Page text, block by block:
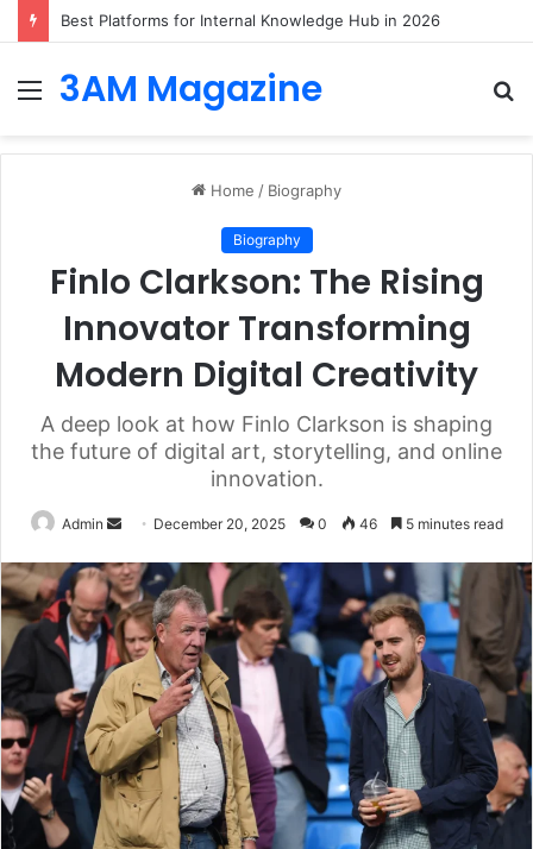
Menu
3AM Magazine
Home / Biography
Biography
Finlo Clarkson: The Rising
Innovator Transforming
Modern Digital Creativity
A deep look at how Finlo Clarkson is shaping
the future of digital art, storytelling, and online
innovation.
Admin
Send
email
December 20, 2025 0 46 5 minutes read